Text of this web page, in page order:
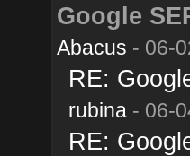
Google
Abacus - 06-
RE:
rubina- 06-
RE: